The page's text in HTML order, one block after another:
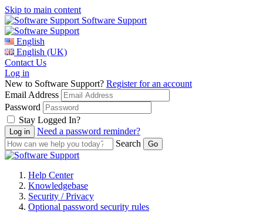
Skip to main content
Software Support
English
English (UK)
Contact Us
Log in
New to Software Support? Register for an account
Email Address
Password
Stay Logged In?
Need a password reminder?
Search
Help Center
Knowledgebase
Security / Privacy
Optional password security rules